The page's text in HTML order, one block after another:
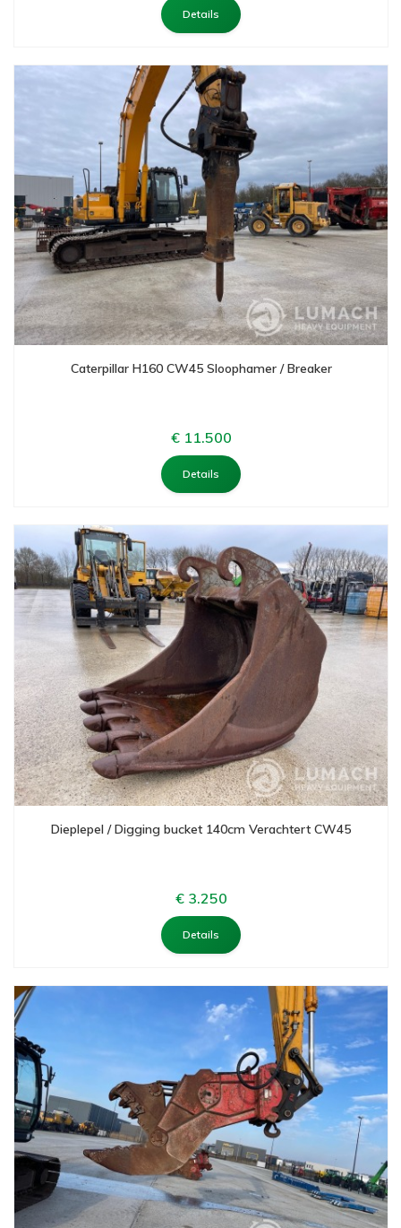
Details
Caterpillar H160 CW45 Sloophamer / Breaker
€ 11.500
Details
Dieplepel / Digging bucket 140cm Verachtert CW45
€ 3.250
Details